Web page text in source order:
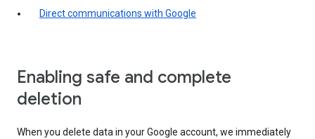
Direct communications with Google
Enabling safe and complete
deletion
When you delete data in your Google account, we immediately